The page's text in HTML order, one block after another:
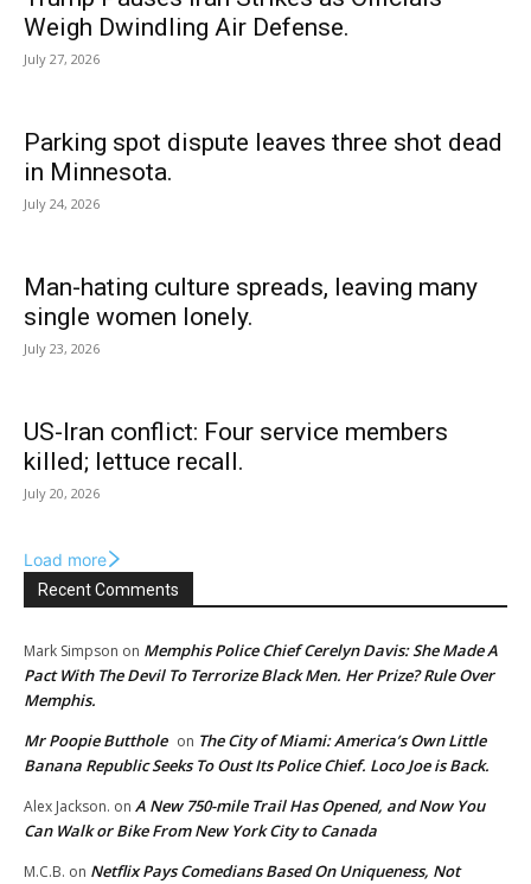
Weigh Dwindling Air Defense.
July 27, 2026
Parking spot dispute leaves three shot dead
in Minnesota.
July 24, 2026
Man-hating culture spreads, leaving many
single women lonely.
July 23, 2026
US-Iran conflict: Four service members
killed; lettuce recall.
July 20, 2026
Load more
Recent Comments
Mark Simpson on Memphis Police Chief Cerelyn Davis: She Made A
Pact With The Devil To Terrorize Black Men. Her Prize? Rule Over
Memphis.
Mr Poopie Butthole on The City of Miami: America’s Own Little
Banana Republic Seeks To Oust Its Police Chief. Loco Joe is Back.
Alex Jackson. on A New 750-mile Trail Has Opened, and Now You
Can Walk or Bike From New York City to Canada
M.C.B. on Netflix Pays Comedians Based On Uniqueness, Not